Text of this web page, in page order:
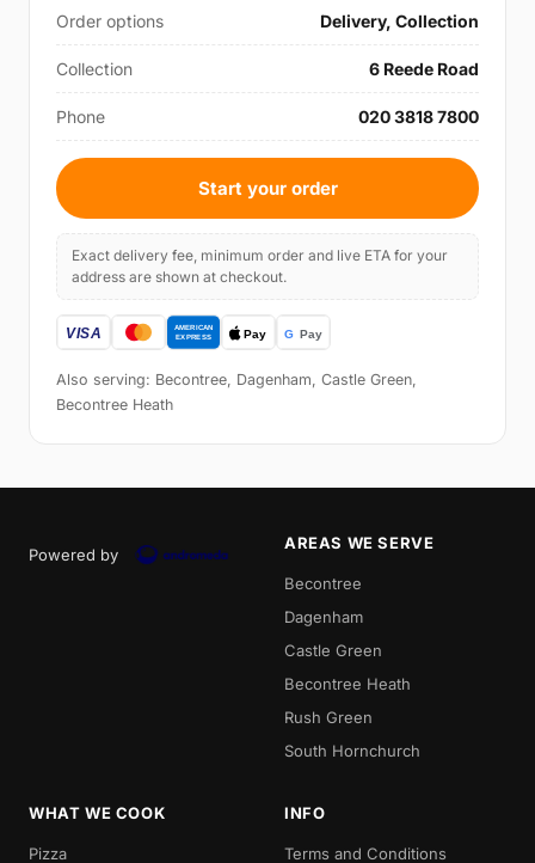
Order options Delivery, Collection
Collection 6 Reede Road
Phone 020 3818 7800
Start your order
Exact delivery fee, minimum order and live ETA for your
address are shown at checkout.
Also serving: Becontree, Dagenham, Castle Green,
Becontree Heath
Powered by
AREAS WE SERVE
Becontree
Dagenham
Castle Green
Becontree Heath
Rush Green
South Hornchurch
WHAT WE COOK
Pizza
INFO
Terms and Conditions